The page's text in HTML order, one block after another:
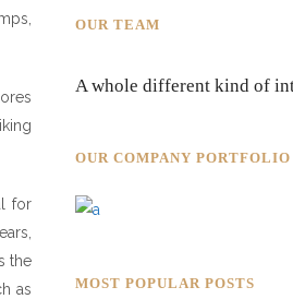
for
the
as
OUR TEAM
A whole different kind of
OUR COMPANY PORTFOLIO
MOST POPULAR POSTS